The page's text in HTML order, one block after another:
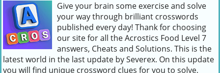
Give your brain some exercise and solve
your way through brilliant crosswords
published every day! Thank for choosing
our site for all the Acrostics Food Level 7
answers, Cheats and Solutions. This is the
latest world in the last update by Severex. On this update
you will find unique crossword clues for you to solve.